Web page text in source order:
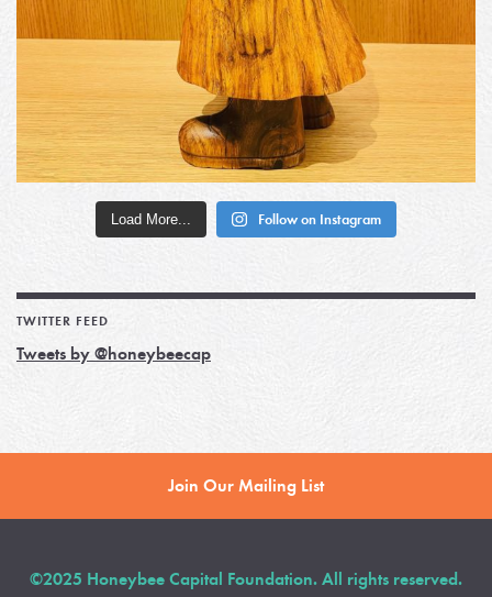
Load More... Follow on Instagram
TWITTER FEED
Tweets by @honeybeecap
Join Our Mailing List
©2025 Honeybee Capital Foundation. All rights reserved.